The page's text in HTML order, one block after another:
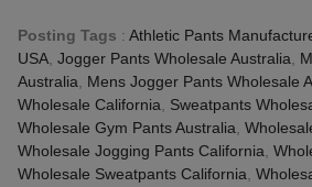
Posting Tags : Athletic Pants
USA Jogger Pants Wholesale Australia
Australia
Mens Jogger Pants Wholesale
Wholesale California
Sweatpants
Wholesale Gym Pants Australia
Wholesale Jogging Pants California
Wholesale Sweatpants California